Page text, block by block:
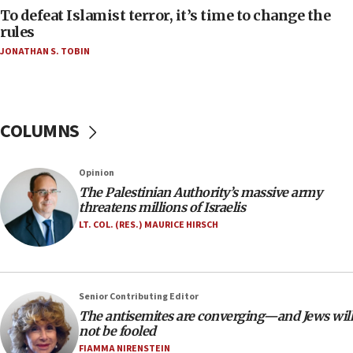
AAUP member in Michigan opposes professor
group endorsing El-Sayed
18:18
18:02
17:56
Newsom appoints former US ed department civil
rights lawyer as head of California civil rights
office
Navy Yard on Wednesday, called on industrial
park to evict Crye Precision, which makes
equipment worn by IDF soldiers
To defeat Islamist terror, it’s time to change the
rules
JONATHAN S. TOBIN
COLUMNS
Opinion
The Palestinian Authority’s massive army
threatens millions of Israelis
LT. COL. (RES.) MAURICE HIRSCH
Senior Contributing Editor
The antisemites are converging—and Jews will
not be fooled
FIAMMA NIRENSTEIN